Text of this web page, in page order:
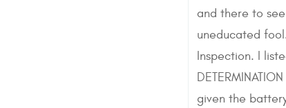
and there to
uneducated
Inspection. I
given the